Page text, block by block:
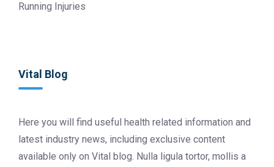
Running Injuries
Vital Blog
Here you will find useful health related information and
latest industry news, including exclusive content
available only on Vital blog. Nulla ligula tortor, mollis a